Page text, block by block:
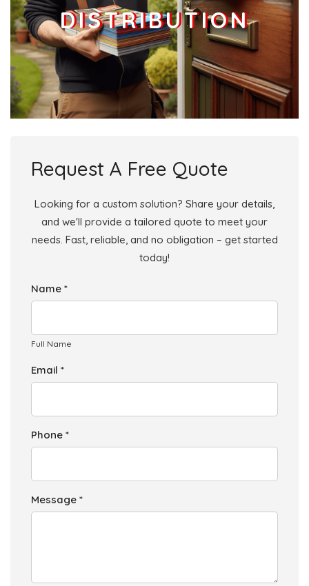
DISTRIBUTION
Request A Free Quote
Looking for a custom solution? Share your details,
and we'll provide a tailored quote to meet your
needs. Fast, reliable, and no obligation – get started
today!
Name *
Full Name
Email *
Phone *
Message *